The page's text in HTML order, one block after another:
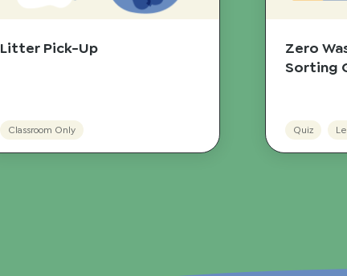
Litter Pick-Up
Classroom Only
Zero
Sorting
Quiz